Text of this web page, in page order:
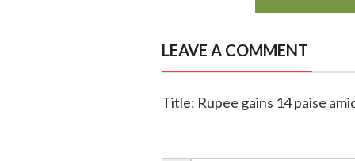
LEAVE A COMMENT
Title: Rupee gains 14 paise